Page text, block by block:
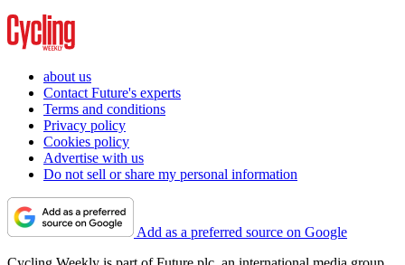
about us
Contact Future's experts
Terms and conditions
Privacy policy
Cookies policy
Advertise with us
Do not sell or share my personal information
Add as a preferred source on Google